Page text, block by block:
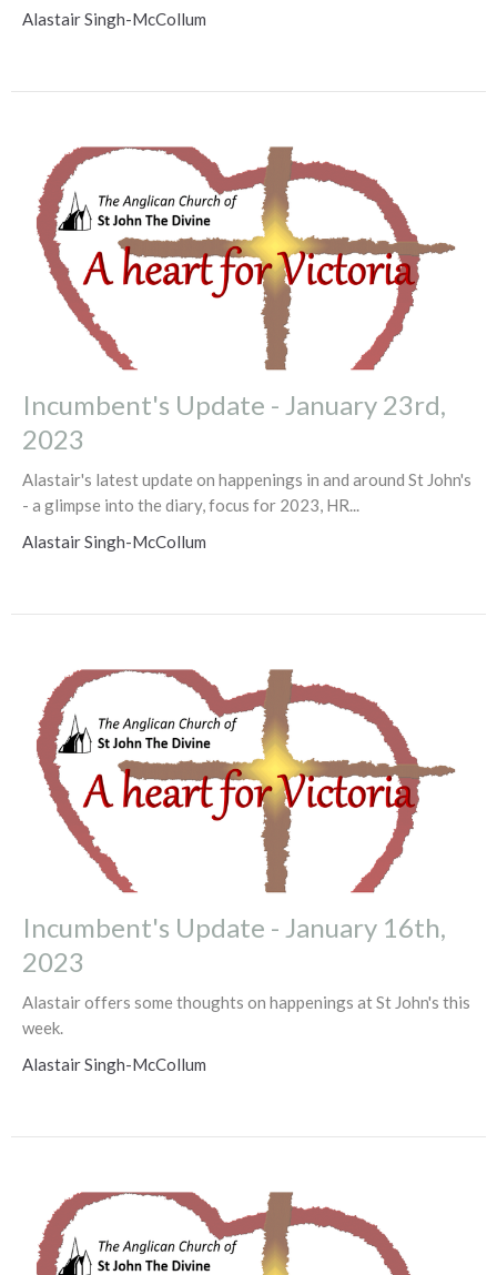
Alastair Singh-McCollum
Incumbent's Update - January 23rd,
2023
Alastair's latest update on happenings in and around St John's
- a glimpse into the diary, focus for 2023, HR...
Alastair Singh-McCollum
Incumbent's Update - January 16th,
2023
Alastair offers some thoughts on happenings at St John's this
week.
Alastair Singh-McCollum